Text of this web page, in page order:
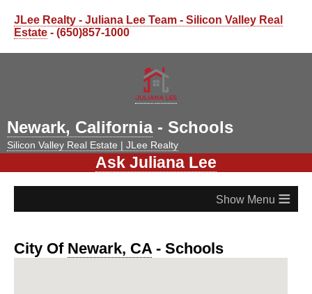
JLee Realty - Juliana Lee Team - Silicon Valley Real
Estate - (650)857-1000
Newark, California- Schools
Silicon Valley Real Estate | JLee Realty
Ask Juliana Lee
≡
City Of Newark, CA - Schools